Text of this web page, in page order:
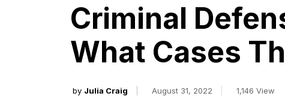
Criminal
What Cases
by Julia Craig August 31, 2022 1,146 View